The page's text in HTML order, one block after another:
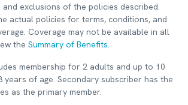
exclusions of the policies described.
actual policies for terms, conditions, and
Coverage may not be available in all
the Summary of Benefits.
membership for 2 adults and up to 10
years of age. Secondary subscriber has the
as the primary member.